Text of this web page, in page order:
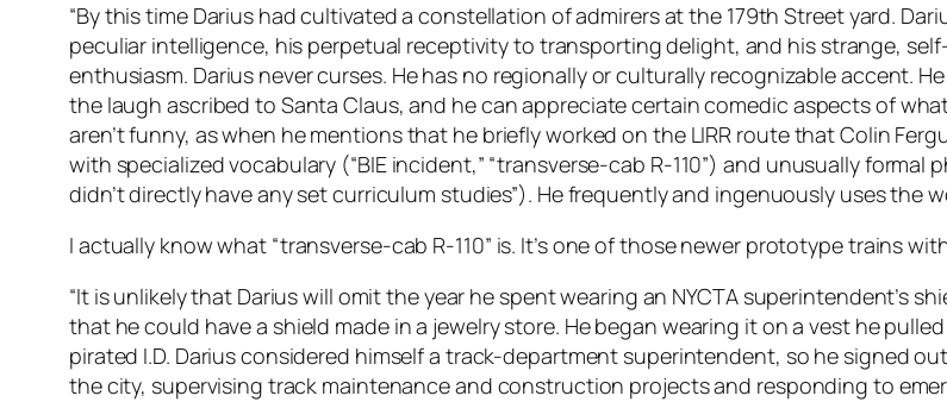
“By this time Darius had cultivated a constellation of admirers at the 179th Street yard.
peculiar intelligence, his perpetual receptivity to transporting delight, and his strange,
enthusiasm. Darius never curses. He has no regionally or culturally recognizable accent.
the laugh ascribed to Santa Claus, and he can appreciate certain comedic aspects of
aren’t funny, as when he mentions that he briefly worked on the LIRR route that Colin
with specialized vocabulary (“BIE incident,” “transverse-cab R-110”) and unusually
didn’t directly have any set curriculum studies”). He frequently and ingenuously uses the
I actually know what “transverse-cab R-110” is. It’s one of those newer prototype trains
“It is unlikely that Darius will omit the year he spent wearing an NYCTA superintendent’s
that he could have a shield made in a jewelry store. He began wearing it on a vest he
pirated I.D. Darius considered himself a track-department superintendent, so he signed
the city, supervising track maintenance and construction projects and responding to